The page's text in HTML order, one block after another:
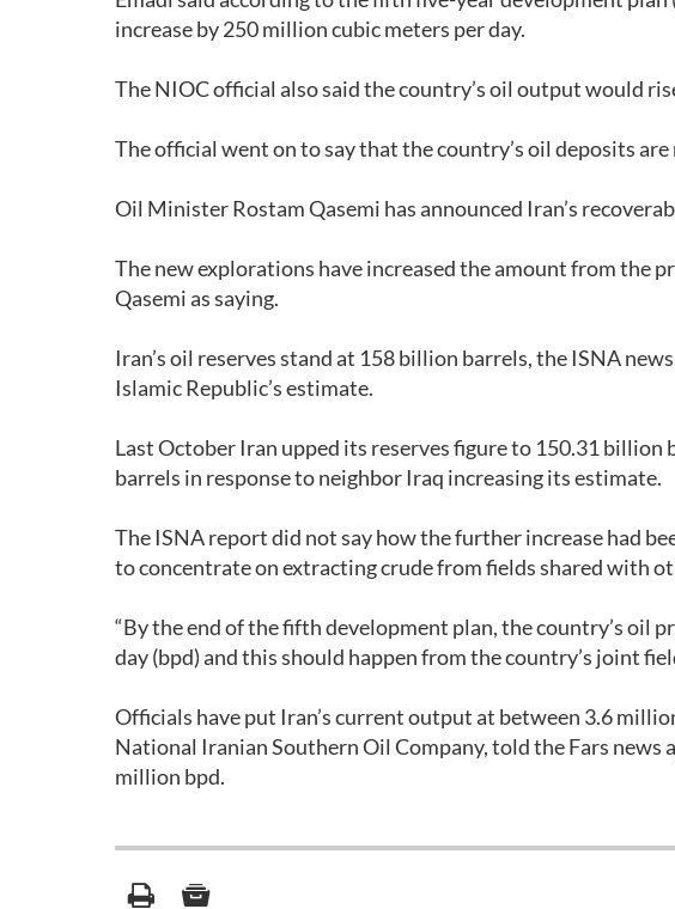
increase by 250 million cubic meters per day.
The NIOC official also said the country’s oil output would
The official went on to say that the country’s oil deposits
Oil Minister Rostam Qasemi has announced Iran’s
The new explorations have increased the amount from the
Qasemi as saying.
Iran’s oil reserves stand at 158 billion barrels, the ISNA
Islamic Republic’s estimate.
Last October Iran upped its reserves figure to 150.31
barrels in response to neighbor Iraq increasing its estimate.
The ISNA report did not say how the further increase had
to concentrate on extracting crude from fields shared with
“By the end of the fifth development plan, the country’s oil
day (bpd) and this should happen from the country’s joint
Officials have put Iran’s current output at between 3.6
National Iranian Southern Oil Company, told the Fars news
million bpd.